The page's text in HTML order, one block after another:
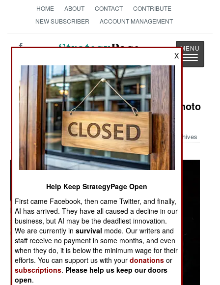
HOME ABOUT CONTACT
CONTRIBUTE
NEW SUBSCRIBER
ACCOUNT MANAGEMENT
StrategyPage
Toggle
Military Photo: Austin Bay's Iraq Photo
Album
Archives
X
Help Keep StrategyPage Open
First came Facebook, then came Twitter, and finally,
AI has arrived. They have all caused a decline in our
business, but AI may be the deadliest innovation.
We are currently insurvival mode. Our writers and
staff receive no payment in some months, and even
when they do, it is below the minimum wage for their
efforts. You can support us with yourdonations or
subscriptions. Please help us keep our doors
open.